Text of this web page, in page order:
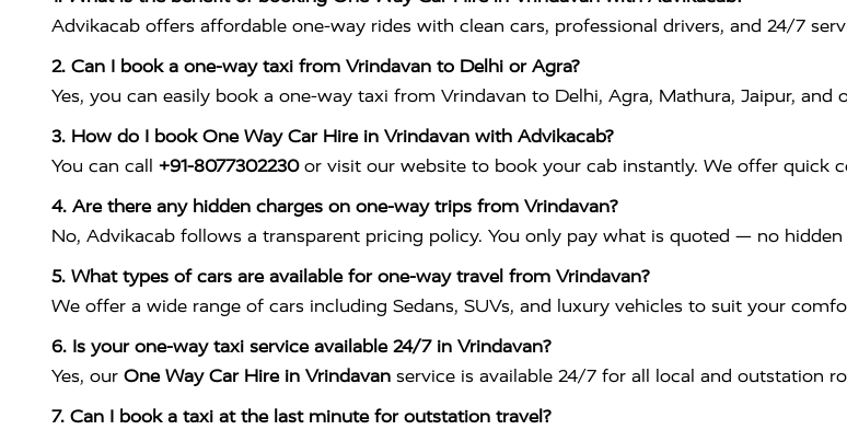
Advikacab offers affordable one-way rides with clean cars, professional drivers, and 24/7
2. Can I book a one-way taxi from Vrindavan to Delhi or Agra?
Yes, you can easily book a one-way taxi from Vrindavan to Delhi, Agra, Mathura, Jaipur, and
3. How do I book One Way Car Hire in Vrindavan with Advikacab?
You can call +91-8077302230or visit our website to book your cab instantly. We offer quick
4. Are there any hidden charges on one-way trips from Vrindavan?
No, Advikacab follows a transparent pricing policy. You only pay what is quoted — no hidden
5. What types of cars are available for one-way travel from Vrindavan?
We offer a wide range of cars including Sedans, SUVs, and luxury vehicles to suit your
6. Is your one-way taxi service available 24/7 in Vrindavan?
Yes, our One Way Car Hire in Vrindavan service is available 24/7 for all local and outstation
7. Can I book a taxi at the last minute for outstation travel?